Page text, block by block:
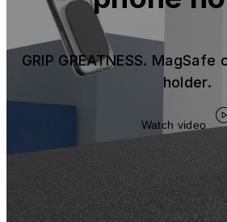
GRIP GREATNESS.
holder.
Watch video